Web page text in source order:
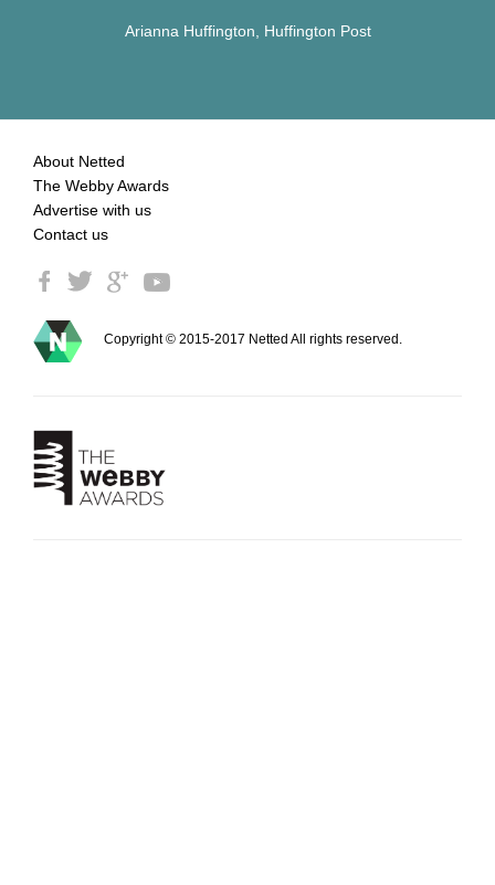
Arianna Huffington, Huffington Post
About Netted
The Webby Awards
Advertise with us
Contact us
Copyright © 2015-2017 Netted All rights reserved.